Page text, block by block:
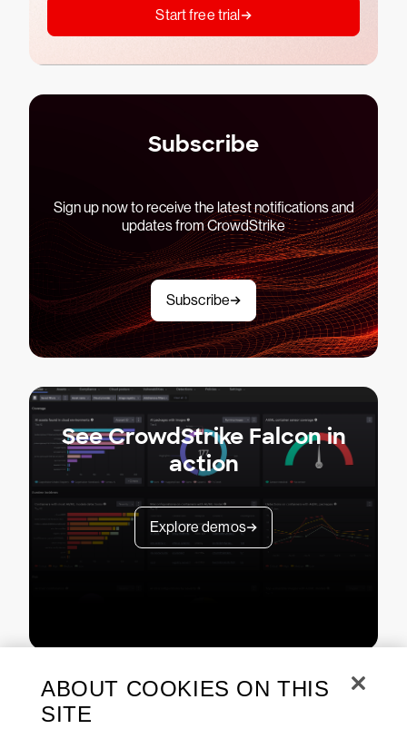
Start free trial
Subscribe
Sign up now to receive the latest notifications and
updates from CrowdStrike
Subscribe
See CrowdStrike Falcon in
action
Explore demos
ABOUT COOKIES ON THIS
SITE